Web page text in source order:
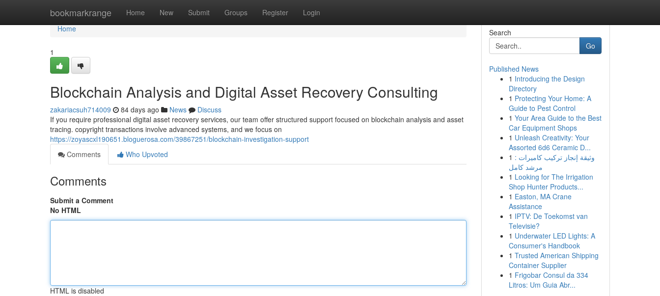
bookmarkrange Home New Submit Groups Register Login
Home
Home
1
Blockchain Analysis and Digital Asset Recovery Consulting
zakariacsuh714009 84 days ago News
Discuss
If you require professional digital asset recovery services, our team offer structured support focused on blockchain analysis and asset
tracing. copyright transactions involve advanced systems, and we focus on
https://zoyascxl190651.bloguerosa.com/39867251/blockchain-investigation-support
Comments
Who Upvoted
Comments
Submit a Comment
No HTML
HTML is disabled
Search
Go
Published News
1 Introducing the Design
Directory
1 Protecting Your Home: A
Guide to Pest Control
1 Your Area Guide to the Best
Car Equipment Shops
1 Unleash Creativity: Your
Assorted 6d6 Ceramic D...
1 وثيقة إنجاز تركيب كاميرات :
مرشد كامل
1 Looking for The Irrigation
Shop Hunter Products...
1 Easton, MA Crane
Assistance
1 IPTV: De Toekomst van
Televisie?
1 Underwater LED Lights: A
Consumer's Handbook
1 Trusted American Shipping
Container Supplier
1 Frigobar Consul da 334
Litros: Um Guia Abr...